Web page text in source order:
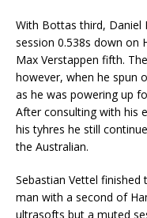
With Bottas third, Daniel
session 0.538s down on
Max Verstappen fifth.
however, when he spun
as he was powering up
After consulting with his
his tyhres he still
the Australian.
Sebastian Vettel
man with a second of
ultrasofts but a muted